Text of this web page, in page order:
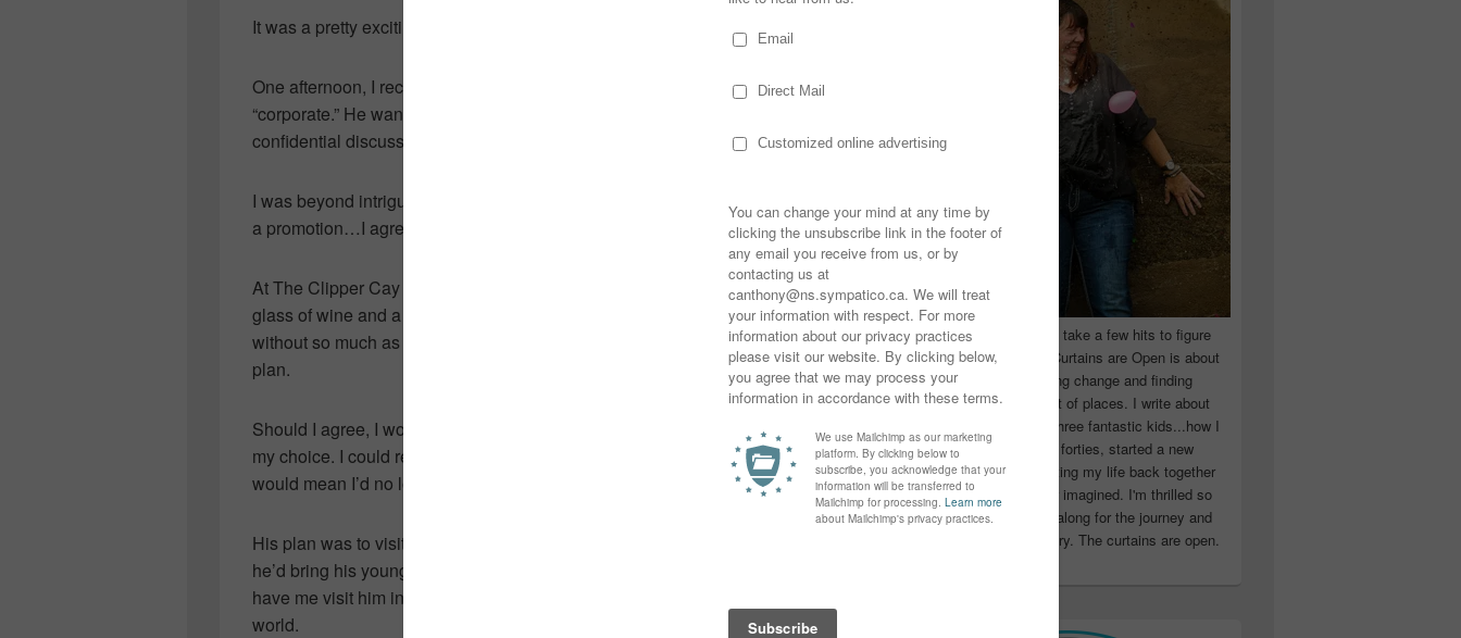
It was a pretty exciting time for a young, impressionable woman.
One afternoon, I received a call from the secretary of a gentlemen from
“corporate.” He wanted to meet with me. Privately. Dinner and a
confidential discussion.
I was beyond intrigued! Being completely naive and thinking I was getting
a promotion…I agreed to the meal.
At The Clipper Cay restaurant overlooking the Halifax Harbour…over a
glass of wine and a meal he’d ordered for me…sending the waitress away
without so much as allowing me to glance at the menu…he laid out his
plan.
Should I agree, I would have a condo. A monthly allowance and the car of
my choice. I could return to university if I chose as agreeing to his proposal,
would mean I’d no longer work for the company.
His plan was to visit a few times per year…longer in the Summer when
he’d bring his young son as a “break for his wife.” On occasion, he would
have me visit him in Toronto. Possibly join him on business trips. See the
world.
Sometimes, you have to take a few hits to figure
out who you really are! Curtains are Open is about
moving forward, accepting change and finding
happiness in the craziest of places. I write about
life as a single Mom of three fantastic kids...how I
returned to school in my forties, started a new
company and began putting my life back together
again...better than I ever imagined. I'm thrilled so
many of you have been along for the journey and
find inspiration in my story. The curtains are open.